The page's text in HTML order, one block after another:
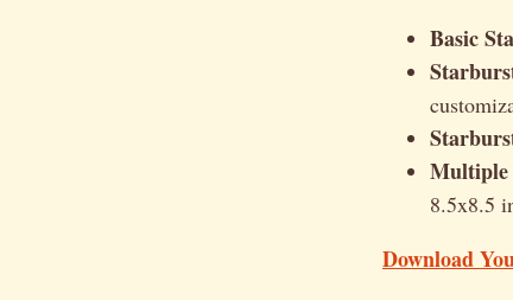
Basic
Multiple
8.5x8.5
Download